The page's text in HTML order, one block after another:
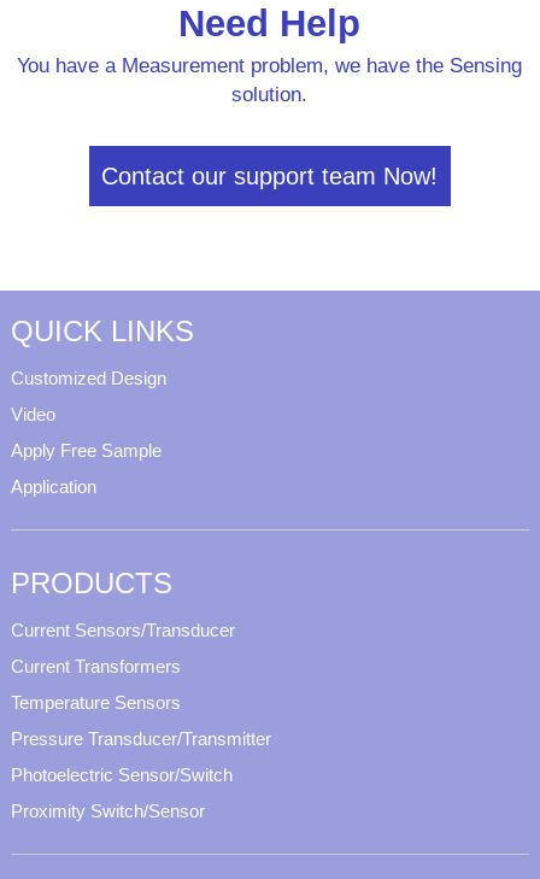
Need Help
You have a Measurement problem, we have the Sensing
solution.
Contact our support team Now!
QUICK LINKS
Customized Design
Video
Apply Free Sample
Application
PRODUCTS
Current Sensors/Transducer
Current Transformers
Temperature Sensors
Pressure Transducer/Transmitter
Photoelectric Sensor/Switch
Proximity Switch/Sensor